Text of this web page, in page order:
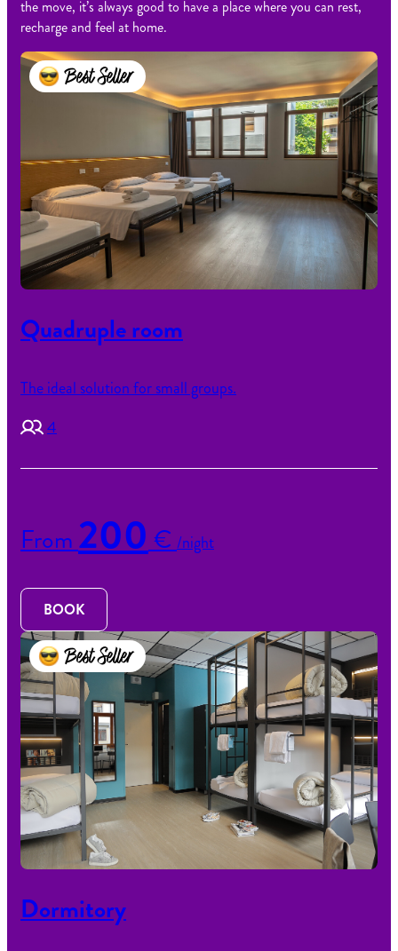
the move, it’s always good to have a place where you can rest,
recharge and feel at home.
Best Seller
Quadruple room
The ideal solution for small groups.
4
From200€ /night
BOOK
Best Seller
Dormitory